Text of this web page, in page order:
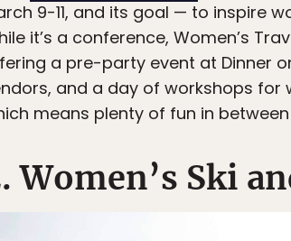
9-11, and its goal — to inspire
it’s a conference, Women’s
a pre-party event at Dinner
and a day of workshops for
means plenty of fun in
Women’s Ski